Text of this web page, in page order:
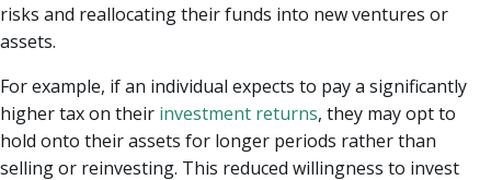
risks and reallocating their funds into new ventures or
assets.
For example, if an individual expects to pay a significantly
higher tax on their investment returns, they may opt to
hold onto their assets for longer periods rather than
selling or reinvesting. This reduced willingness to invest